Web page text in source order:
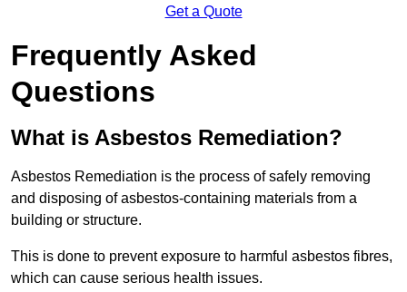
Get a Quote
Frequently Asked
Questions
What is Asbestos Remediation?
Asbestos Remediation is the process of safely removing
and disposing of asbestos-containing materials from a
building or structure.
This is done to prevent exposure to harmful asbestos fibres,
which can cause serious health issues.